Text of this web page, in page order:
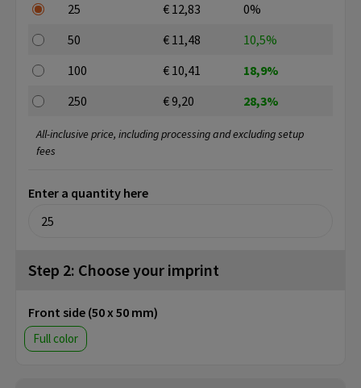
25
€ 12,83
0%
50
€ 11,48
10,5%
100
€ 10,41
18,9%
250
€ 9,20 28,3%
Enter a quantity here
All-inclusive price, including processing and excluding setup
fees
Step 2: Choose your imprint
Front side (50 x 50 mm)
Full color